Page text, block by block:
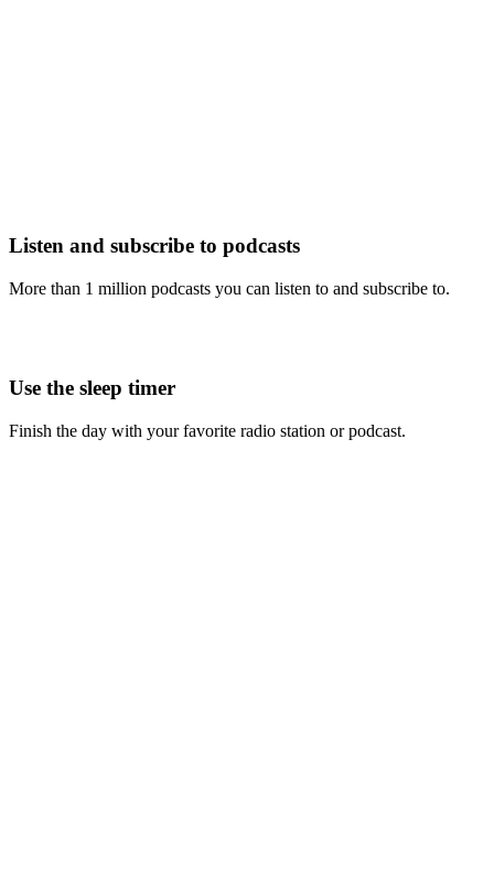
Listen and subscribe to podcasts
More than 1 million podcasts you can listen to and subscribe to.
Use the sleep timer
Finish the day with your favorite radio station or podcast.